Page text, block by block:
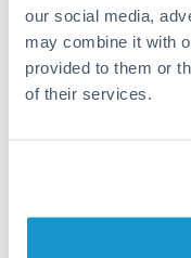
our social media,
may combine it with
provided to them or
of their services.
Your
Or call
225,000